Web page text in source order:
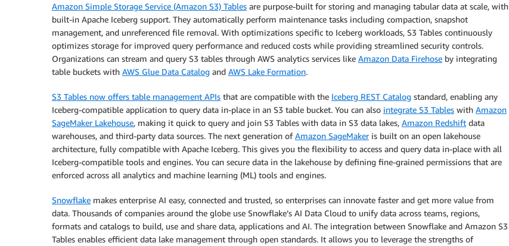
Amazon Simple Storage Service (Amazon S3) Tables are purpose-built for storing and managing tabular data at scale, with
built-in Apache Iceberg support. They automatically perform maintenance tasks including compaction, snapshot
management, and unreferenced file removal. With optimizations specific to Iceberg workloads, S3 Tables continuously
optimizes storage for improved query performance and reduced costs while providing streamlined security controls.
Organizations can stream and query S3 tables through AWS analytics services like Amazon Data Firehose by integrating
table buckets with AWS Glue Data Catalog and AWS Lake Formation.
S3 Tables now offers table management APIs that are compatible with the Iceberg REST Catalog standard, enabling any
Iceberg-compatible application to query data in-place in an S3 table bucket. You can also integrate S3 Tables with Amazon
SageMaker Lakehouse, making it quick to query and join S3 Tables with data in S3 data lakes, Amazon Redshift data
warehouses, and third-party data sources. The next generation ofAmazon SageMakeris built on an open lakehouse
architecture, fully compatible with Apache Iceberg. This gives you the flexibility to access and query data in-place with all
Iceberg-compatible tools and engines. You can secure data in the lakehouse by defining fine-grained permissions that are
enforced across all analytics and machine learning (ML) tools and engines.
Snowflake makes enterprise AI easy, connected and trusted, so enterprises can innovate faster and get more value from
data. Thousands of companies around the globe use Snowflake’s AI Data Cloud to unify data across teams, regions,
formats and catalogs to build, use and share data, applications and AI. The integration between Snowflake and Amazon S3
Tables enables efficient data lake management through open standards. It allows you to leverage the strengths of